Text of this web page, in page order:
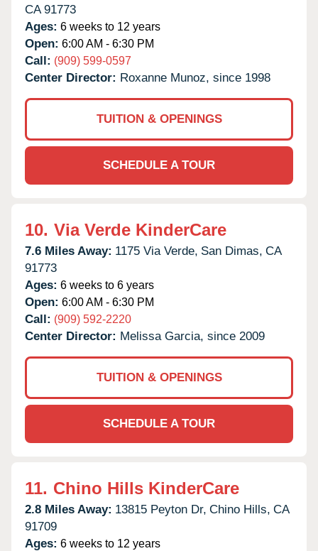
CA 91773
Ages: 6 weeks to 12 years
Open: 6:00 AM - 6:30 PM
Call: (909) 599-0597
Center Director: Roxanne Munoz, since 1998
TUITION & OPENINGS
SCHEDULE A TOUR
10. Via Verde KinderCare
7.6 Miles Away: 1175 Via Verde, San Dimas, CA
91773
Ages: 6 weeks to 6 years
Open: 6:00 AM - 6:30 PM
Call: (909) 592-2220
Center Director: Melissa Garcia, since 2009
TUITION & OPENINGS
SCHEDULE A TOUR
11. Chino Hills KinderCare
2.8 Miles Away: 13815 Peyton Dr, Chino Hills, CA
91709
Ages: 6 weeks to 12 years